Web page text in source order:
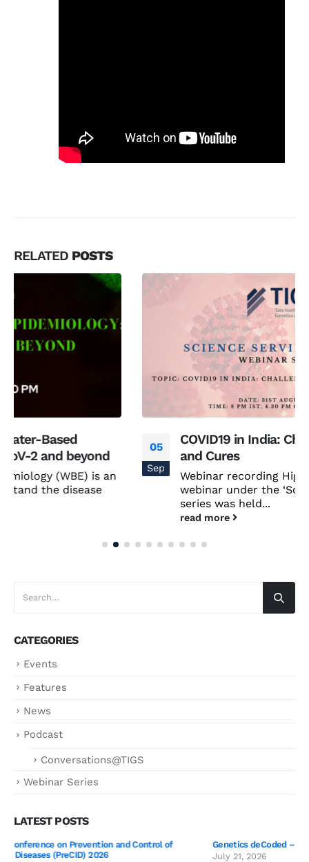
RELATED POSTS
05
COVID19 in India: Challenges, Logistics
and Cures
Webinar recording Highlights The second
webinar under the ‘Science Serving Society’
CATEGORIES
Events
Features
News
Podcast
Conversations@TIGS
Webinar Series
LATEST POSTS
Genetics deCoded – Edition 3 Wrap-Up!
July 21, 2026